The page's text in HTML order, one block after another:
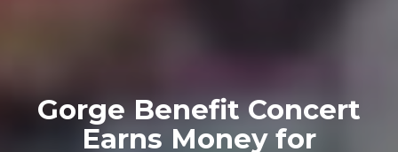
Gorge Benefit Concert
Earns Money for